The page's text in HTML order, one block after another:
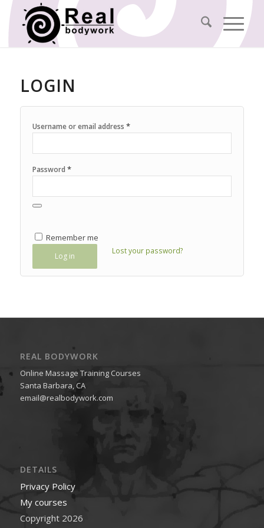
LOGIN
Username or email address *
Password *
Remember me
Log in
Lost your password?
REAL BODYWORK
Online Massage Training Courses
Santa Barbara, CA
email@realbodywork.com
DETAILS
Privacy Policy
My courses
Copyright 2026